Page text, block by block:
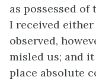
as possessed
I received
observed,
misled us; and
place absolute